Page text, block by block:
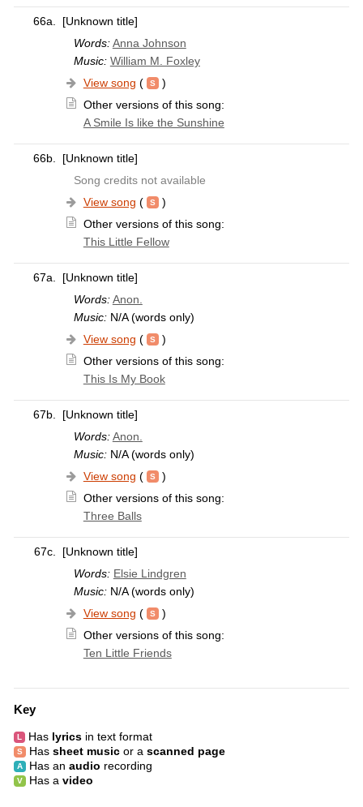
66a.
[Unknown title]
Words: Anna Johnson
Music: William M. Foxley
View song (
)
Other versions of this song:
A Smile Is like the Sunshine
66b.
[Unknown title]
Song credits not available
View song (
)
Other versions of this song:
This Little Fellow
67a.
[Unknown title]
Words: Anon.
Music:N/A (words only)
View song (
)
Other versions of this song:
This Is My Book
67b.
[Unknown title]
Words: Anon.
Music:N/A (words only)
View song (
)
Other versions of this song:
Three Balls
67c.
[Unknown title]
Words: Elsie Lindgren
Music:N/A (words only)
View song (
)
Other versions of this song:
Ten Little Friends
Key
Has lyricsin text format
Has sheet musicor a scanned page
Has an audio recording
Has a video